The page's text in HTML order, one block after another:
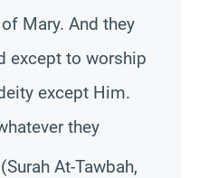
Mary. And they
except to worship
except Him.
they
At-Tawbah,